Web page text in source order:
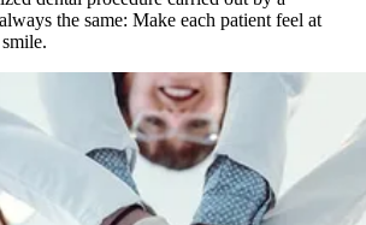
the same: Make each patient feel at